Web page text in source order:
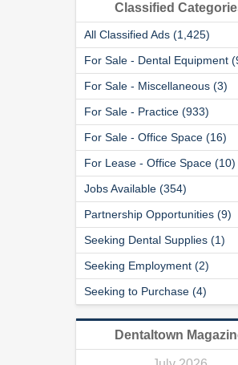
Classified
All Classified Ads (1,425)
For Sale - Dental Equipment
For Sale - Miscellaneous (3)
For Sale - Practice (933)
For Sale - Office Space (16)
For Lease - Office Space (10)
Jobs Available (354)
Partnership Opportunities (9)
Seeking Dental Supplies (1)
Seeking Employment (2)
Seeking to Purchase (4)
Dentaltown